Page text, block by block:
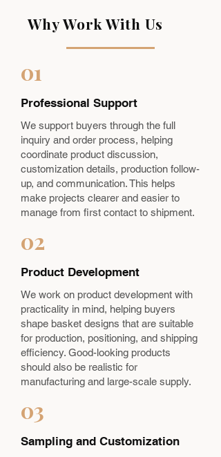
Why Work With Us
01
Professional Support
We support buyers through the full
inquiry and order process, helping
coordinate product discussion,
customization details, production follow-
up, and communication. This helps
make projects clearer and easier to
manage from first contact to shipment.
02
Product Development
We work on product development with
practicality in mind, helping buyers
shape basket designs that are suitable
for production, positioning, and shipping
efficiency. Good-looking products
should also be realistic for
manufacturing and large-scale supply.
03
Sampling and Customization